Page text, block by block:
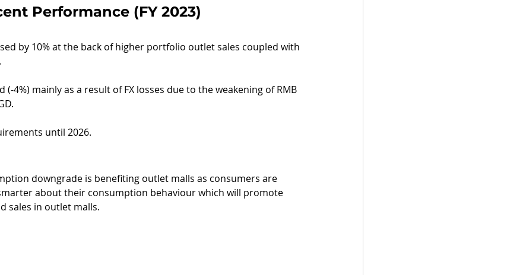
Performance (FY 2023)
by 10% at the back of higher portfolio outlet sales coupled with
(-4%) mainly as a result of FX losses due to the weakening of RMB
until 2026.
downgrade is benefiting outlet malls as consumers are
about their consumption behaviour which will promote
sales in outlet malls.